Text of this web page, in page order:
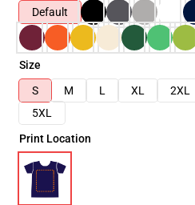
Default
Size
S
M L XL 2XL
5XL
Print Location